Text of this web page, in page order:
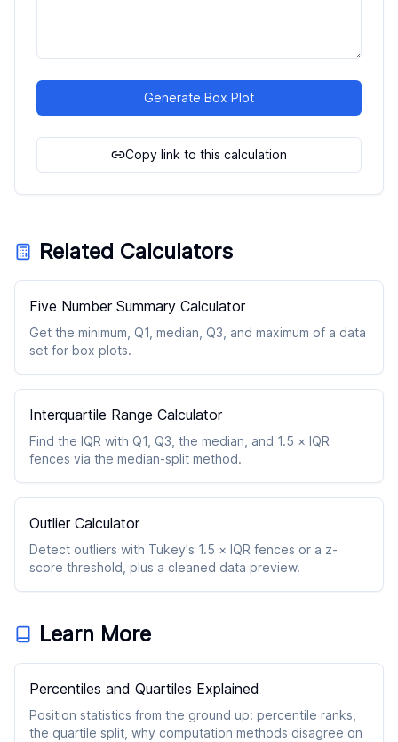
Generate Box Plot
Copy link to this calculation
Related Calculators
Five Number Summary Calculator
Get the minimum, Q1, median, Q3, and maximum of a data
set for box plots.
Interquartile Range Calculator
Find the IQR with Q1, Q3, the median, and 1.5 × IQR
fences via the median-split method.
Outlier Calculator
Detect outliers with Tukey's 1.5 × IQR fences or a z-
score threshold, plus a cleaned data preview.
Learn More
Percentiles and Quartiles Explained
Position statistics from the ground up: percentile ranks,
the quartile split, why computation methods disagree on